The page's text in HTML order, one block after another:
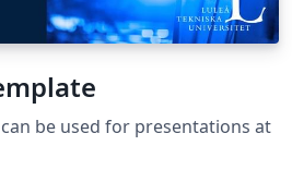
be used for presentations at